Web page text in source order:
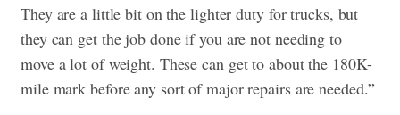
They are a little bit on the lighter duty for trucks, but
they can get the job done if you are not needing to
move a lot of weight. These can get to about the 180K-
mile mark before any sort of major repairs are needed.”